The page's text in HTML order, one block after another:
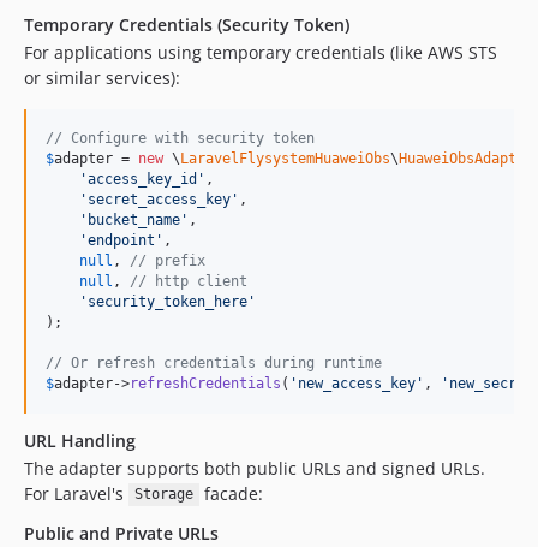
Temporary Credentials (Security Token)
For applications using temporary credentials (like AWS STS
or similar services):
// Configure with security token
$adapter = new \LaravelFlysystemHuaweiObs\HuaweiObsAdapter
'access_key_id ' ,
' secret_access_key ' ,
' bucket_name ' ,
'endpoint ' ,
null , // prefix
null , // http client
' security_token_here '
);
// Or refresh credentials during runtime
$adapter->refreshCredentials ( ' new_access_key ' , '
URL Handling
The adapter supports both public URLs and signed URLs.
For Laravel's
Storage
facade:
Public and Private URLs